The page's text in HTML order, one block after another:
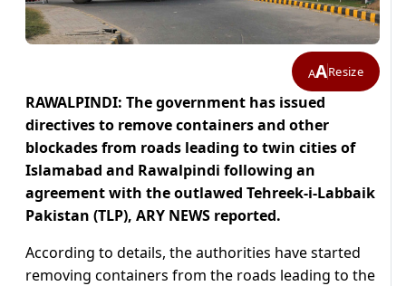
AAResize
RAWALPINDI: The government has issued
directives to remove containers and other
blockades from roads leading to twin cities of
Islamabad and Rawalpindi following an
agreement with the outlawed Tehreek-i-Labbaik
Pakistan (TLP), ARY NEWS reported.
According to details, the authorities have started
removing containers from the roads leading to the